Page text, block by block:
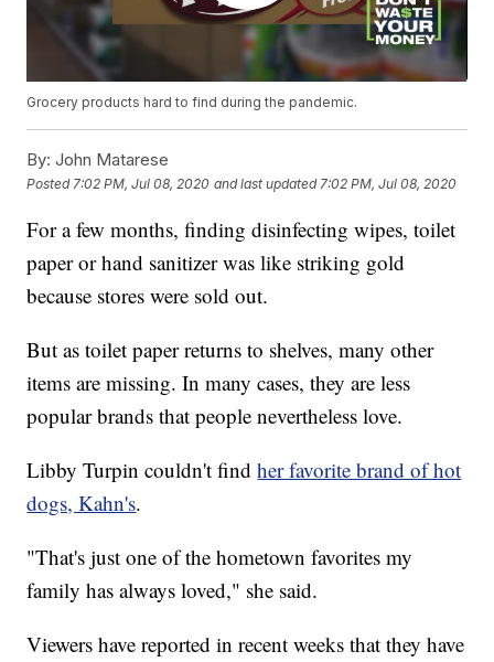
Grocery products hard to find during the pandemic.
By: John Matarese
Posted 7:02 PM, Jul 08, 2020 and last updated 7:02 PM, Jul 08, 2020
For a few months, finding disinfecting wipes, toilet
paper or hand sanitizer was like striking gold
because stores were sold out.
But as toilet paper returns to shelves, many other
items are missing. In many cases, they are less
popular brands that people nevertheless love.
Libby Turpin couldn't findher favorite brand of hot
dogs, Kahn's.
"That's just one of the hometown favorites my
family has always loved," she said.
Viewers have reported in recent weeks that they have